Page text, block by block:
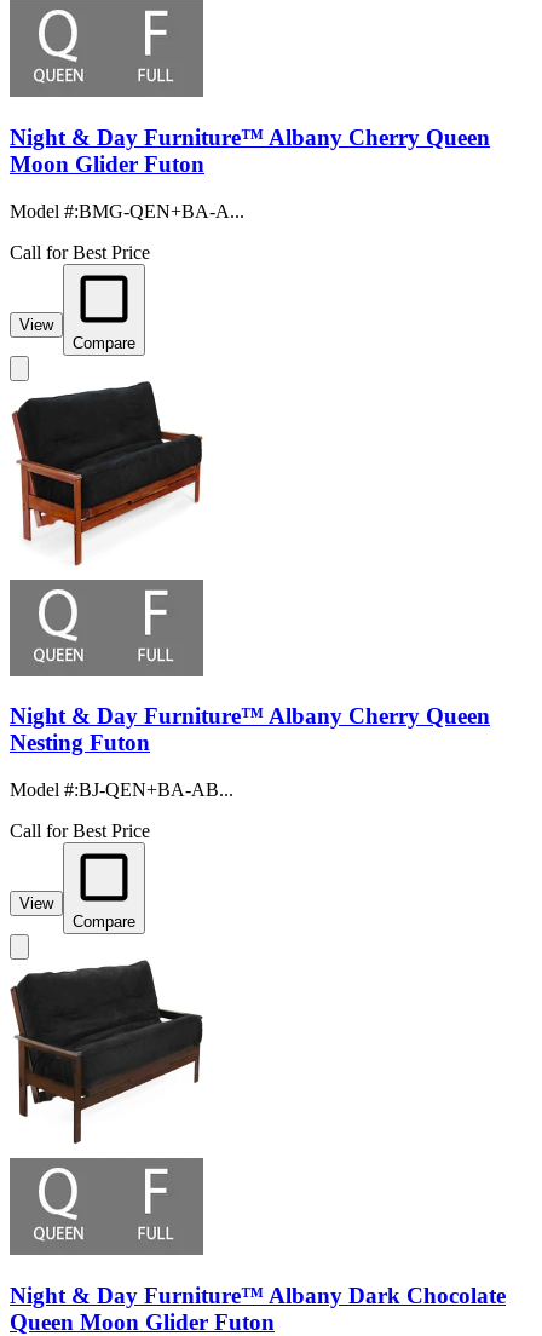
Night & Day Furniture™ Albany Cherry Queen
Moon Glider Futon
Model #:BMG-QEN+BA-A...
Call for Best Price
View
Compare
Night & Day Furniture™ Albany Cherry Queen
Nesting Futon
Model #:BJ-QEN+BA-AB...
Call for Best Price
View
Compare
Night & Day Furniture™ Albany Dark Chocolate
Queen Moon Glider Futon